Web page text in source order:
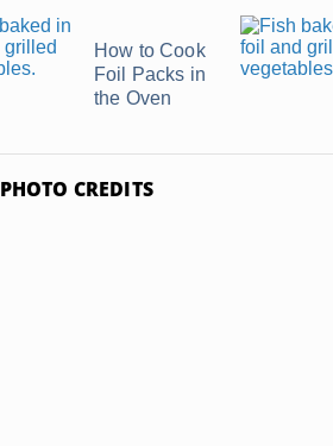
How to Cook
Foil Packs in
the Oven
PHOTO CREDITS